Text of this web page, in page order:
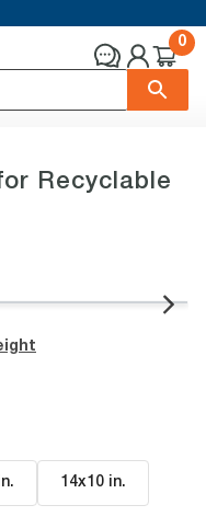
0
Recyclable
. 14x10 in.